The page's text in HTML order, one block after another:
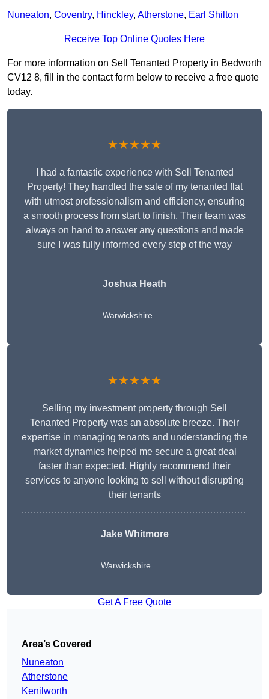
Nuneaton, Coventry, Hinckley, Atherstone, Earl Shilton
Receive Top Online Quotes Here
For more information on Sell Tenanted Property in Bedworth
CV12 8, fill in the contact form below to receive a free quote
today.
★★★★★
I had a fantastic experience with Sell Tenanted
Property! They handled the sale of my tenanted flat
with utmost professionalism and efficiency, ensuring
a smooth process from start to finish. Their team was
always on hand to answer any questions and made
sure I was fully informed every step of the way
Joshua Heath
Warwickshire
★★★★★
Selling my investment property through Sell
Tenanted Property was an absolute breeze. Their
expertise in managing tenants and understanding the
market dynamics helped me secure a great deal
faster than expected. Highly recommend their
services to anyone looking to sell without disrupting
their tenants
Jake Whitmore
Warwickshire
Get A Free Quote
Area’s Covered
Nuneaton
Atherstone
Kenilworth